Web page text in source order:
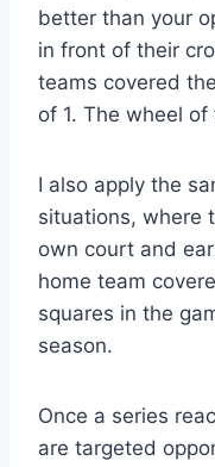
better than your
in front of their
teams covered
of 1. The wheel
I also apply the
situations, where
own court and
home team
squares in the
season.
Once a series
are targeted